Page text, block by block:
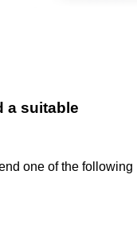
a suitable
one of the following